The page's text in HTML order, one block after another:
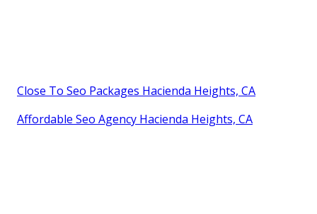
Close To Seo Packages Hacienda Heights, CA
Affordable Seo Agency Hacienda Heights, CA